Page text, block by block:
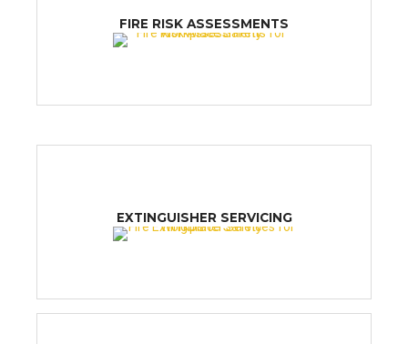
FIRE RISK ASSESSMENTS
EXTINGUISHER SERVICING